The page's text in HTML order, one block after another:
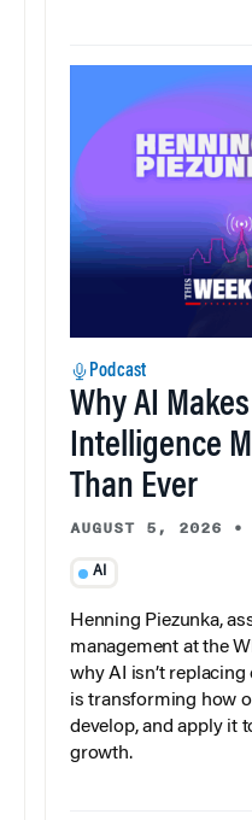
Podcast
Why AI
Intelligence
Than Ever
AUGUST 5, 2026 •
AI
Henning Piezunka,
management at the
why AI isn’t
is transforming how
develop, and apply it
growth.